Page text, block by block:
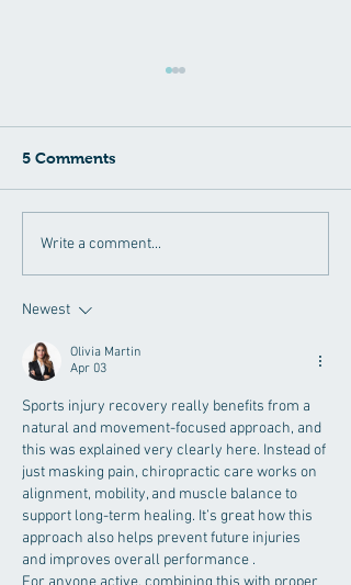
Therapy Options for
Treatments and
5 Comments
Write a comment...
Newest
Olivia Martin
Apr 03
Sports injury recovery really benefits from a
natural and movement-focused approach, and
this was explained very clearly here. Instead of
just masking pain, chiropractic care works on
alignment, mobility, and muscle balance to
support long-term healing. It’s great how this
approach also helps prevent future injuries
and improves overall performance .